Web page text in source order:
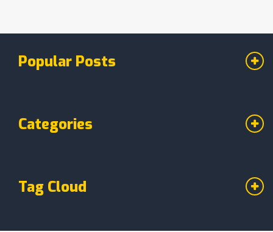
for its historical accuracy and ensemble
Popular Posts
Categories
Tag Cloud